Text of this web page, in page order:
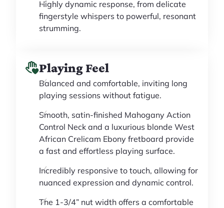
Highly dynamic response, from delicate
fingerstyle whispers to powerful, resonant
strumming.
Playing Feel
Balanced and comfortable, inviting long
playing sessions without fatigue.
Smooth, satin-finished Mahogany Action
Control Neck and a luxurious blonde West
African Crelicam Ebony fretboard provide
a fast and effortless playing surface.
Incredibly responsive to touch, allowing for
nuanced expression and dynamic control.
The 1-3/4” nut width offers a comfortable